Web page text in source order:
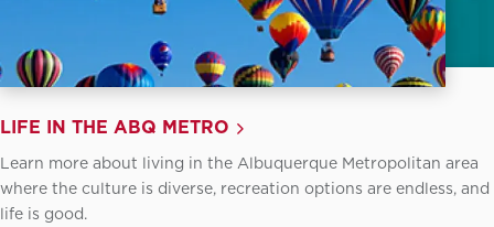
LIFE IN THE ABQ METRO
Learn more about living in the Albuquerque Metropolitan area
where the culture is diverse, recreation options are endless, and
life is good.